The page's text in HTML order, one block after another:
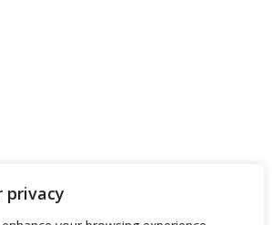
privacy